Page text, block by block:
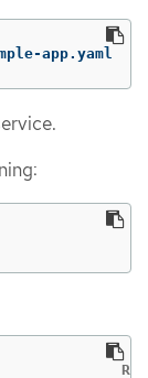
app.yaml
READY